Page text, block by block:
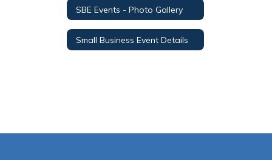
SBE Events - Photo Gallery
Small Business Event Details